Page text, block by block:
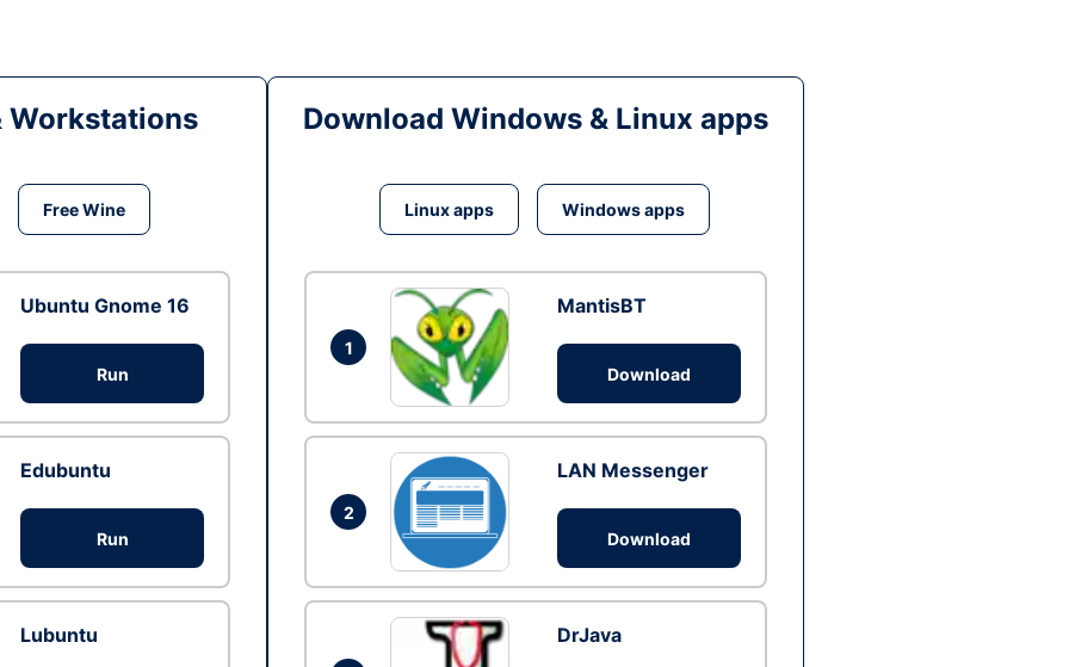
Workstations
Free Wine
Ubuntu Gnome 16
Run
Edubuntu
Run
Lubuntu
Download Windows & Linux apps
Linux apps Windows apps
1
MantisBT
Download
2
LAN Messenger
Download
DrJava